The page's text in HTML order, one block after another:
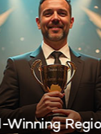
Winning